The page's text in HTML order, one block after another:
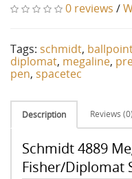
0 reviews /
Tags: schmidt,
diplomat, megaline,
pen, spacetec
Description Reviews (0)
Schmidt 4889
Fisher/Diplomat